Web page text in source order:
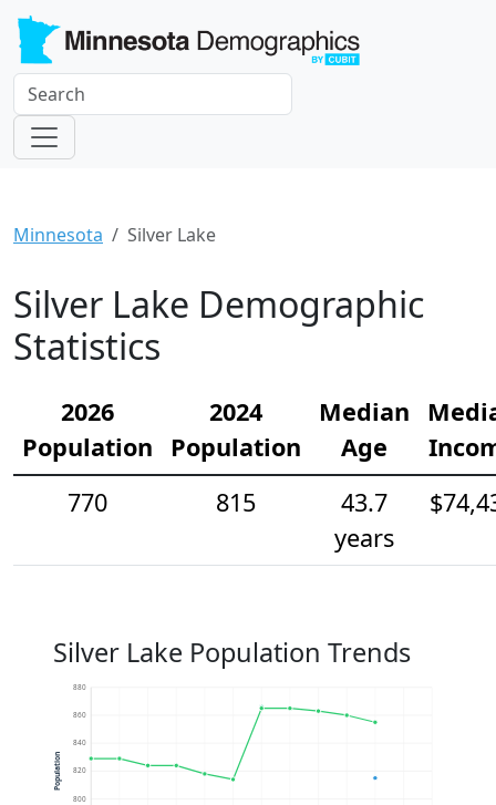
Minnesota Silver Lake
Silver Lake Demographic
Statistics
2026
Population
2024
Population
Median
Age
770
815
43.7
years
Silver Lake Population Trends
800
820
840
860
880
Population